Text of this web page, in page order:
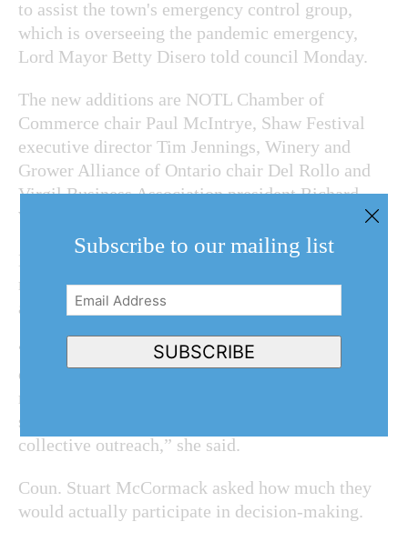
to assist the town's emergency control group,
which is overseeing the pandemic emergency,
Lord Mayor Betty Disero told council Monday.
The new additions are NOTL Chamber of
Commerce chair Paul McIntrye, Shaw Festival
executive director Tim Jennings, Winery and
Grower Alliance of Ontario chair Del Rollo and
Virgil Business Association president Richard
Wall.
Disero said they will help make sure the
messaging the town is sending out is “relevant
and consistent.”
“This high-level group will ensure the emergency
control group stays strong and helpful in our
messaging throughout our recovery period. It is a
small, nimble, rapid response group with a large
collective outreach,” she said.
Coun. Stuart McCormack asked how much they
would actually participate in decision-making.
Subscribe to our mailing list
Email
Address(Required)
SUBSCRIBE